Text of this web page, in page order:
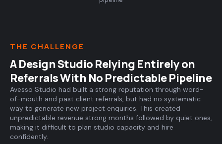
THE CHALLENGE
A Design Studio Relying Entirely on
Referrals With No Predictable Pipeline
Avesso Studio had built a strong reputation through word-
of-mouth and past client referrals, but had no systematic
way to generate new project enquiries. This created
unpredictable revenue strong months followed by quiet ones,
making it difficult to plan studio capacity and hire
confidently.